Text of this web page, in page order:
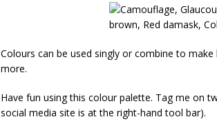
Colours can be used singly or combine to
more.
Have fun using this colour palette. Tag me on
social media site is at the right-hand tool bar).